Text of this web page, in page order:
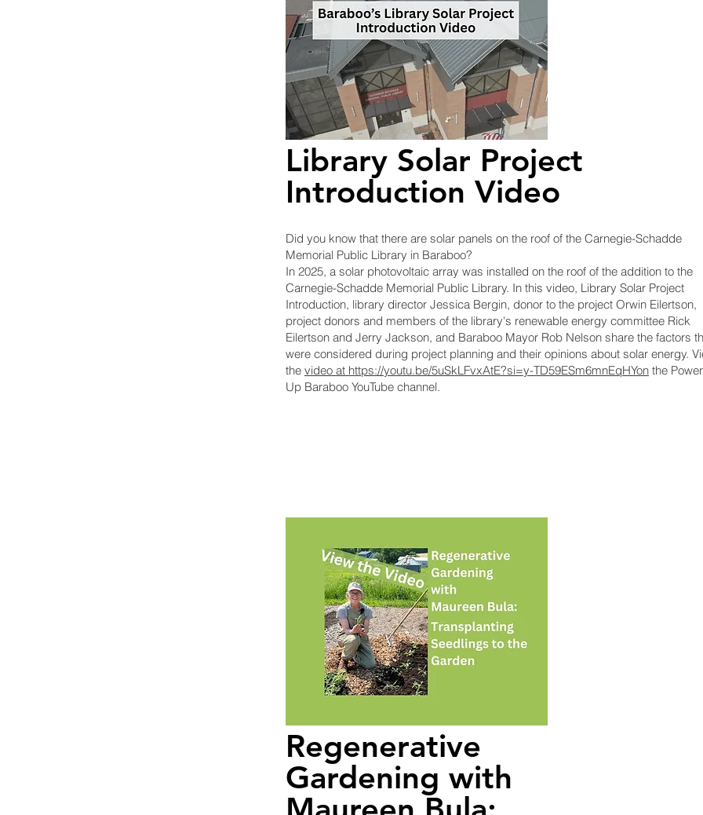
Library Solar Project
Introduction Video
Did you know that there are solar panels on the roof of the Carnegie-Schadde
Memorial Public Library in Baraboo?
In 2025, a solar photovoltaic array was installed on the roof of the addition to the
Carnegie-Schadde Memorial Public Library. In this video, Library Solar Project
Introduction, library director Jessica Bergin, donor to the project Orwin Eilertson,
project donors and members of the library's renewable energy committee Rick
Eilertson and Jerry Jackson, and Baraboo Mayor Rob Nelson share the factors
were considered during project planning and their opinions about solar energy.
the video at https://youtu.be/5uSkLFvxAtE?si=y-TD59ESm6mnEqHYon the
Up Baraboo YouTube channel.
Regenerative
Gardening with